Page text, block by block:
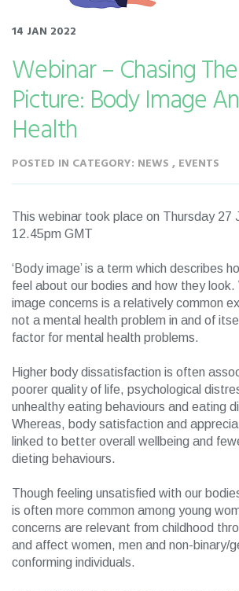
14 JAN 2022
Webinar – Chasing
Picture: Body Image
Health
POSTED IN CATEGORY: NEWS , EVENTS
This webinar took place on Thursday 27
12.45pm GMT
‘Body image’ is a term which describes
feel about our bodies and how they look.
image concerns is a relatively common
not a mental health problem in and of
factor for mental health problems.
Higher body dissatisfaction is often
poorer quality of life, psychological
unhealthy eating behaviours and eating
Whereas, body satisfaction and
linked to better overall wellbeing and
dieting behaviours.
Though feeling unsatisfied with our
is often more common among young
concerns are relevant from childhood
and affect women, men and non-binary/
conforming individuals.